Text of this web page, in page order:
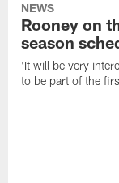
NEWS
Rooney on
season
'It will be very
to be part of the